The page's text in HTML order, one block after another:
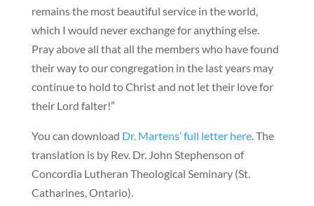
remains the most beautiful service in the world,
which I would never exchange for anything else.
Pray above all that all the members who have found
their way to our congregation in the last years may
continue to hold to Christ and not let their love for
their Lord falter!”
You can download Dr. Martens’ full letter here. The
translation is by Rev. Dr. John Stephenson of
Concordia Lutheran Theological Seminary (St.
Catharines, Ontario).